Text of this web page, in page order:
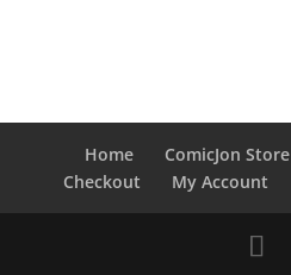
Home ComicJon Store
Checkout
My Account